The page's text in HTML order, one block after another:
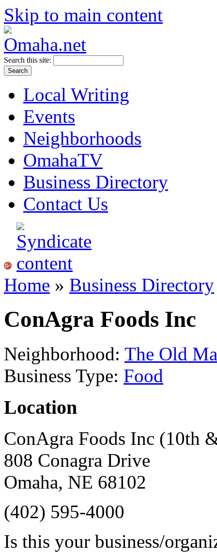
Skip to main content
Search this site:
Local Writing
Events
Neighborhoods
OmahaTV
Business Directory
Contact Us
Home » Business Directory
ConAgra Foods Inc
Neighborhood: The Old
Business Type: Food
Location
ConAgra Foods Inc (10th
808 Conagra Drive
Omaha, NE 68102
(402) 595-4000
Is this your business/